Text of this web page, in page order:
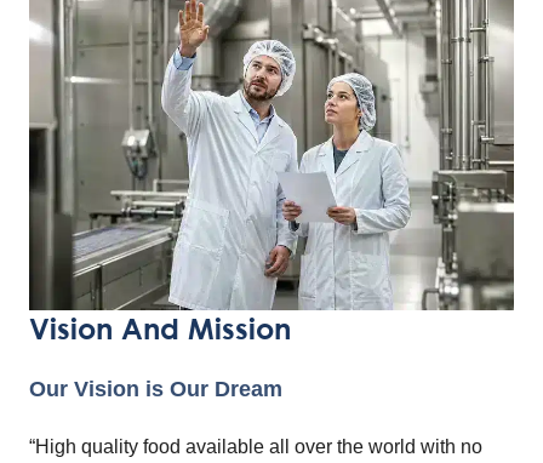
Vision And Mission
Our Vision is Our Dream
“High quality food available all over the world with no